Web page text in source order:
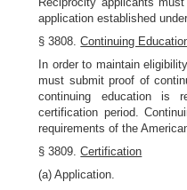
application established
§ 3808.Continuing
In order to maintain
must submit proof of
continuing education is
certification period.
requirements of the
§ 3809.Certification
(a) Application.